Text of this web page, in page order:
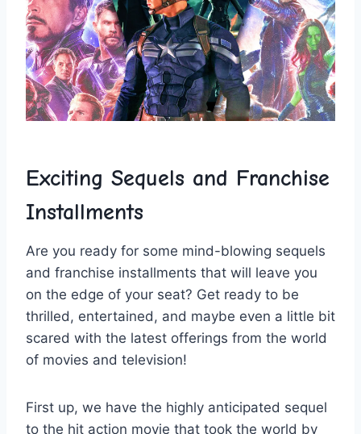
Exciting⁤ Sequels and ​Franchise
Installments
Are you ready ‌for ⁤some ‌mind-blowing sequels
and franchise installments that ‍will ‍leave you
on the edge ⁤of your ‍seat? Get​ ready to be
thrilled, entertained, and maybe ⁣even a little bit
scared​ with the⁤ latest offerings⁤ from the world
of movies and ‍television!
First up, we have the highly‍ anticipated sequel
to‌ the ‌hit action movie‍ that ⁢took the world by​